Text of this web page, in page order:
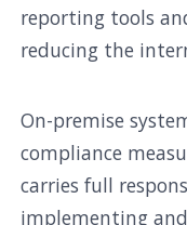
reporting tools
reducing the
On-premise
compliance
carries full
implementing